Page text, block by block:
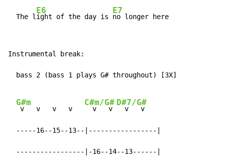
  The l
E6
ight of the day is
E7
no longer here
Instrumental break:
  bass 2 (bass 1 plays G# throughout) [3X]
G#m
v   v   v   v
C#m/G#
  v   v
D#7/G#
  v   v
  -----16--15--13--|-----------------|
  -----------------|-16--14--13------|